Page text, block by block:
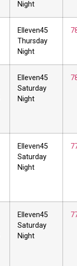
Night
Elleven45
Thursday
Night
Elleven45
Saturday
Night
Elleven45
Saturday
Night
Elleven45
Saturday
Night